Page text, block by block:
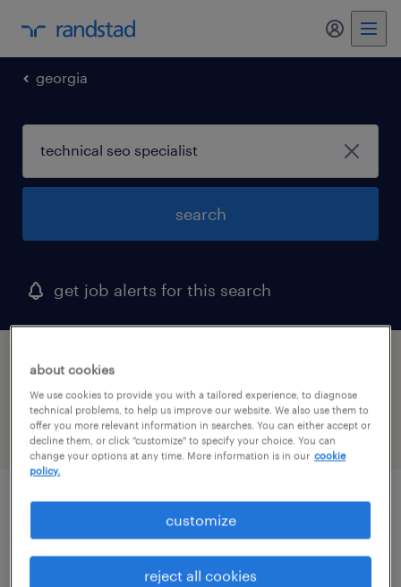
georgia
search
get job alerts for this search
1 technical seo specialist job found in
macon, georgia
filter 2
welder
macon, georgia
about cookies
We use cookies to provide you with a tailored experience, to diagnose
technical problems, to help us improve our website. We also use them to
offer you more relevant information in searches. You can either accept or
decline them, or click "customize" to specify your choice. You can
change your options at any time. More information is in our cookie
policy.
customize
reject all cookies